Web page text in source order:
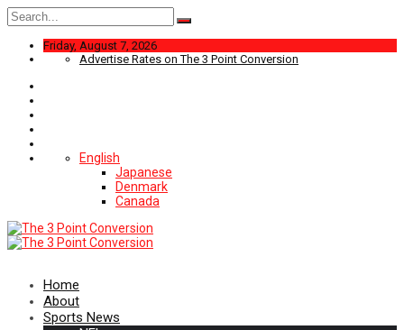
Search
for:
Friday, August 7, 2026
Advertise Rates on The 3 Point Conversion
English
Japanese
Denmark
Canada
Home
About
Sports News